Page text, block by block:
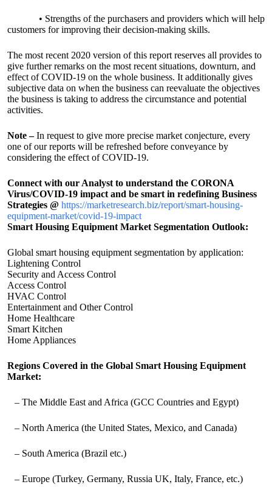
• Strengths of the purchasers and providers which will help
customers for improving their decision-making skills.
The most recent 2020 version of this report reserves all provides to
give further remarks on the most recent situations, downturn, and
effect of COVID-19 on the whole business. It additionally gives
subjective data on when the business can reevaluate the objectives
the business is taking to address the circumstance and potential
activities.
Note –In request to give more precise market conjecture, every
one of our reports will be refreshed before conveyance by
considering the effect of COVID-19.
Connect with our Analyst to understand the CORONA
Virus/COVID-19 impact and be smart in redefining Business
Strategies @ https://marketresearch.biz/report/smart-housing-
equipment-market/covid-19-impact
Smart Housing Equipment Market Segmentation Outlook:
Global smart housing equipment segmentation by application:
Lightening Control
Security and Access Control
Access Control
HVAC Control
Entertainment and Other Control
Home Healthcare
Smart Kitchen
Home Appliances
Regions Covered in the Global Smart Housing Equipment
Market:
– The Middle East and Africa (GCC Countries and Egypt)
– North America (the United States, Mexico, and Canada)
– South America (Brazil etc.)
– Europe (Turkey, Germany, Russia UK, Italy, France, etc.)